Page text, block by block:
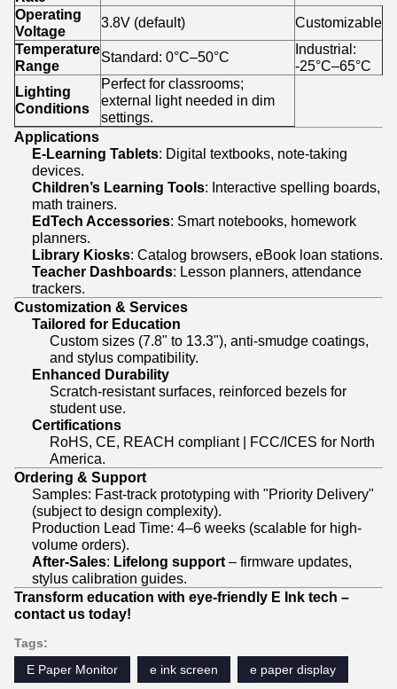
Operating
Voltage
3.8V (default)
Customizable
Temperature
Range
Standard: 0°C–50°C
Industrial:
-25°C–65°C
Lighting
Conditions
Perfect for classrooms;
external light needed in dim
settings.
Applications
E-Learning Tablets: Digital textbooks, note-taking
devices.
Children’s Learning Tools: Interactive spelling boards,
math trainers.
EdTech Accessories: Smart notebooks, homework
planners.
Library Kiosks: Catalog browsers, eBook loan stations.
Teacher Dashboards: Lesson planners, attendance
trackers.
Customization & Services
Tailored for Education
Custom sizes (7.8" to 13.3"), anti-smudge coatings,
and stylus compatibility.
Enhanced Durability
Scratch-resistant surfaces, reinforced bezels for
student use.
Certifications
RoHS, CE, REACH compliant | FCC/ICES for North
America.
Ordering & Support
Samples: Fast-track prototyping with "Priority Delivery"
(subject to design complexity).
Production Lead Time: 4–6 weeks (scalable for high-
volume orders).
After-Sales: Lifelong support – firmware updates,
stylus calibration guides.
Transform education with eye-friendly E Ink tech –
contact us today!
Tags:
E Paper Monitor
e ink screen e paper display